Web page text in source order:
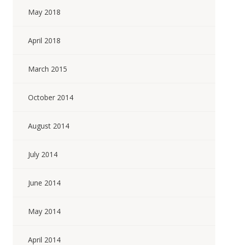
May 2018
April 2018
March 2015
October 2014
August 2014
July 2014
June 2014
May 2014
April 2014